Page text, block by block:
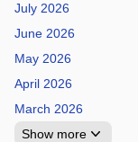
July 2026
June 2026
May 2026
April 2026
March 2026
Show more